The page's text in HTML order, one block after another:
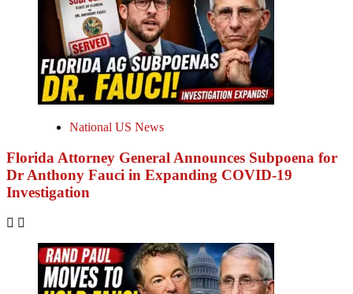
National US News
Florida Attorney General Announces Subpoena for
Dr Anthony Fauci in Expanding COVID-19
Investigation